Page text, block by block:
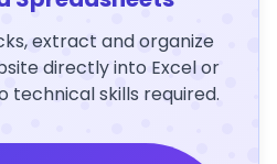
extract and organize
directly into Excel or
technical skills required.